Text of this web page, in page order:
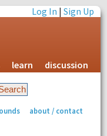
Log In |Sign Up
learn discussion
about / contact